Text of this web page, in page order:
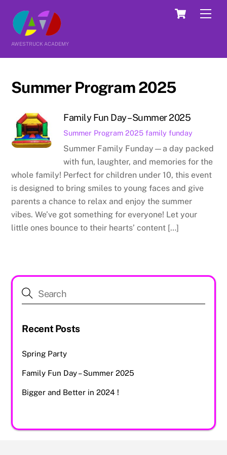
content
Cart
AWESTRUCK ACADEMY
Summer Program 2025
Family Fun Day – Summer 2025
Summer Program 2025 family funday
Summer Family Funday—a day packed
with fun, laughter, and memories for the
whole family! Perfect for children under 10, this event
is designed to bring smiles to young faces and give
parents a chance to relax and enjoy the summer
vibes. We’ve got something for everyone! Let your
little ones bounce to their hearts’ content […]
Recent Posts
Spring Party
Family Fun Day – Summer 2025
Bigger and Better in 2024 !